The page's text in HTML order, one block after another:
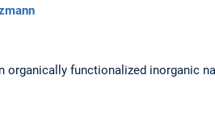
organically functionalized inorganic